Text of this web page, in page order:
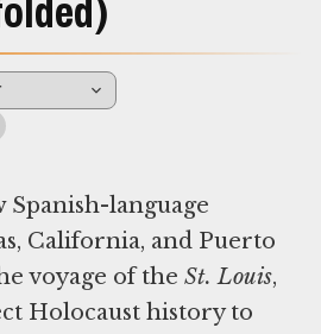
Spanish-language
California, and Puerto
voyage of the St. Louis​,
Holocaust history to